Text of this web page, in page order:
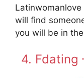
will find
you will be in
4. Fdating